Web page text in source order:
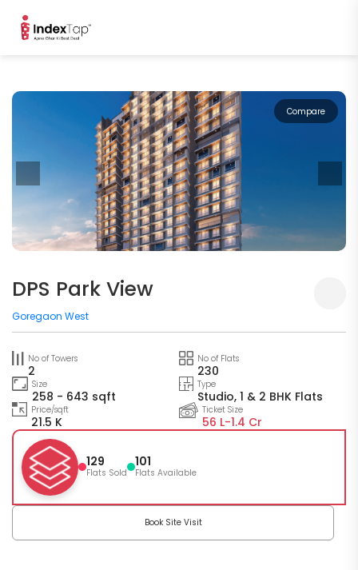
Compare
DPS Park View
Goregaon West
No of Towers
2
No of Flats
230
Size
258 - 643 sqft
Type
Studio, 1 & 2 BHK Flats
Price/sqft
21.5 K
Ticket Size
56 L-1.4 Cr
129
Flats Sold
101
Flats Available
Book Site Visit